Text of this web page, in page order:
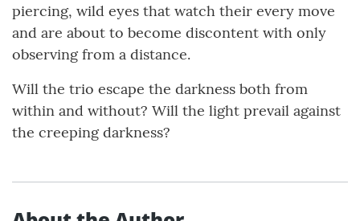
piercing, wild eyes that watch their every move
and are about to become discontent with only
observing from a distance.
Will the trio escape the darkness both from
within and without? Will the light prevail against
the creeping darkness?